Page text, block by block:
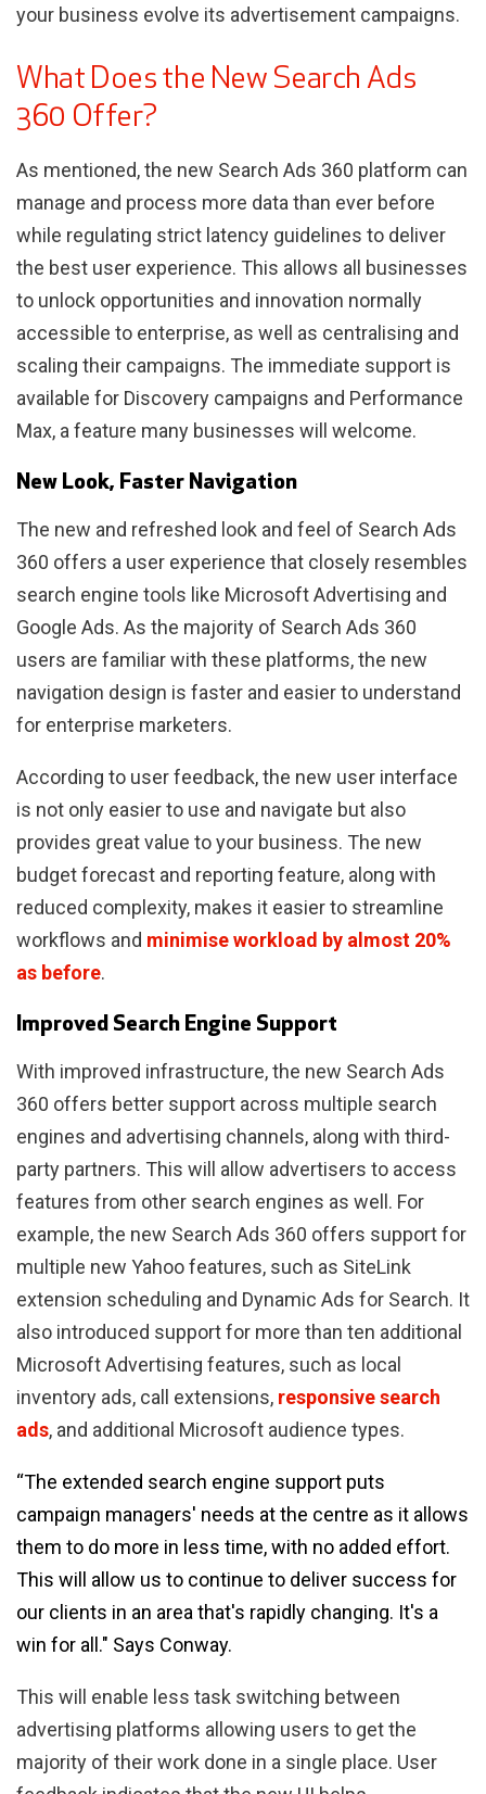
your business evolve its advertisement campaigns.
What Does the New Search Ads
360 Offer?
As mentioned, the new Search Ads 360 platform can
manage and process more data than ever before
while regulating strict latency guidelines to deliver
the best user experience. This allows all businesses
to unlock opportunities and innovation normally
accessible to enterprise, as well as centralising and
scaling their campaigns. The immediate support is
available for Discovery campaigns and Performance
Max, a feature many businesses will welcome.
New Look, Faster Navigation
The new and refreshed look and feel of Search Ads
360 offers a user experience that closely resembles
search engine tools like Microsoft Advertising and
Google Ads. As the majority of Search Ads 360
users are familiar with these platforms, the new
navigation design is faster and easier to understand
for enterprise marketers.
According to user feedback, the new user interface
is not only easier to use and navigate but also
provides great value to your business. The new
budget forecast and reporting feature, along with
reduced complexity, makes it easier to streamline
workflows and minimise workload by almost 20%
as before.
Improved Search Engine Support
With improved infrastructure, the new Search Ads
360 offers better support across multiple search
engines and advertising channels, along with third-
party partners. This will allow advertisers to access
features from other search engines as well. For
example, the new Search Ads 360 offers support for
multiple new Yahoo features, such as SiteLink
extension scheduling and Dynamic Ads for Search. It
also introduced support for more than ten additional
Microsoft Advertising features, such as local
inventory ads, call extensions, responsive search
ads, and additional Microsoft audience types.
“The extended search engine support puts
campaign managers' needs at the centre as it allows
them to do more in less time, with no added effort.
This will allow us to continue to deliver success for
our clients in an area that's rapidly changing. It's a
win for all." Says Conway.
This will enable less task switching between
advertising platforms allowing users to get the
majority of their work done in a single place. User